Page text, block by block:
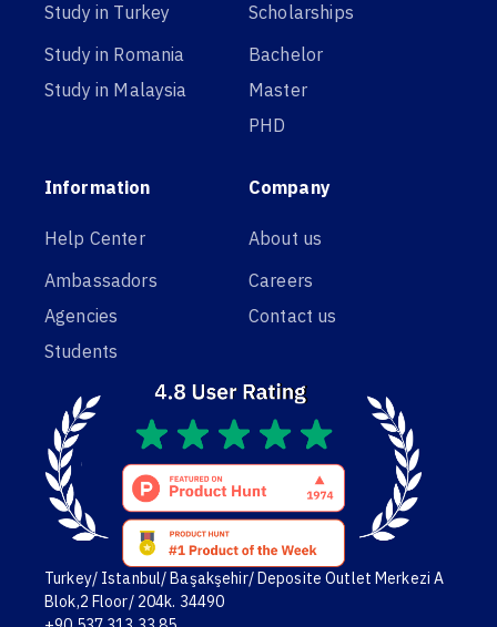
Study in Turkey
Study in Romania
Study in Malaysia
Scholarships
Bachelor
Master
PHD
Information
Help Center
Ambassadors
Agencies
Students
Company
About us
Careers
Contact us
Turkey/ Istanbul/ Başakşehir/ Deposite Outlet Merkezi A
Blok,2 Floor/ 204k. 34490